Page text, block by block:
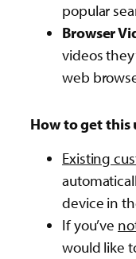
popular
Browser
videos
web
How to get this
Existing
device in
If you’ve
would like